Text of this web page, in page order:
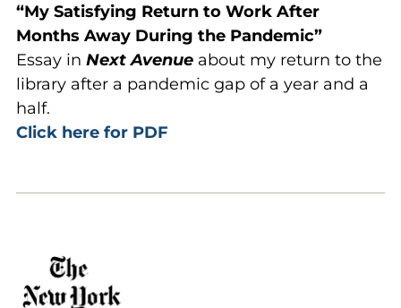
“My Satisfying Return to Work After
Months Away During the Pandemic”
Essay in Next Avenue about my return to the
library after a pandemic gap of a year and a
half.
Click here for PDF